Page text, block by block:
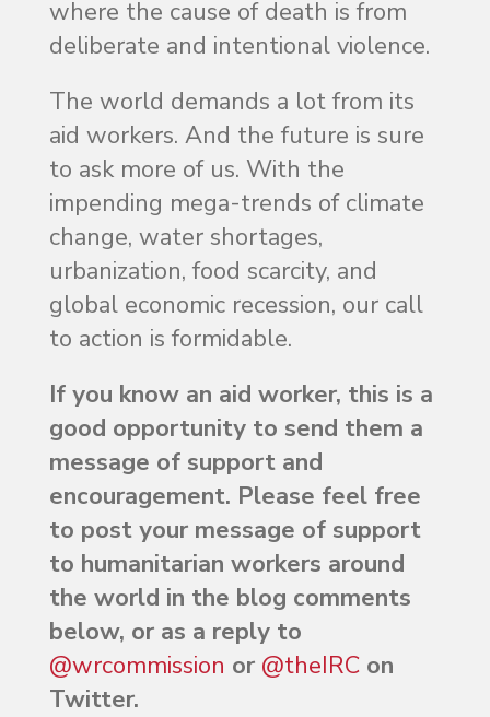
where the cause of death is from
deliberate and intentional violence.
The world demands a lot from its
aid workers. And the future is sure
to ask more of us. With the
impending mega-trends of climate
change, water shortages,
urbanization, food scarcity, and
global economic recession, our call
to action is formidable.
If you know an aid worker, this is a
good opportunity to send them a
message of support and
encouragement. Please feel free
to post your message of support
to humanitarian workers around
the world in the blog comments
below, or as a reply to
@wrcommission or @theIRC on
Twitter.